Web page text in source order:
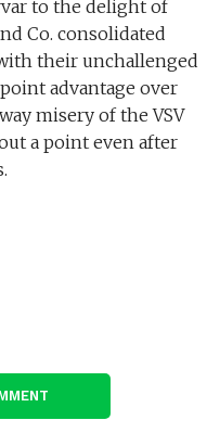
to the delight of
Co. consolidated
their unchallenged
advantage over
misery of the VSV
a point even after